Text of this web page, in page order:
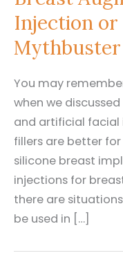
Injection or
You may
when we
and artificial facial
fillers are better
silicone breast
injections for
there are
be used in […]